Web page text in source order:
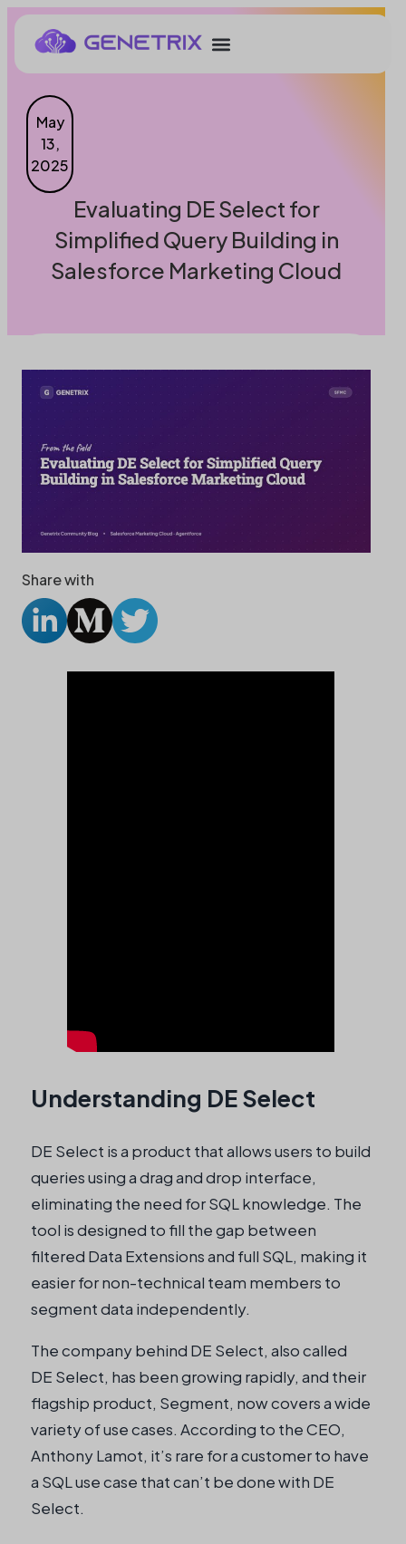
May
13,
2025
Evaluating DE Select for
Simplified Query Building in
Salesforce Marketing Cloud
Share with
Understanding DE Select
DE Select is a product that allows users to build
queries using a drag and drop interface,
eliminating the need for SQL knowledge. The
tool is designed to fill the gap between
filtered Data Extensions and full SQL, making it
easier for non-technical team members to
segment data independently.
The company behind DE Select, also called
DE Select, has been growing rapidly, and their
flagship product, Segment, now covers a wide
variety of use cases. According to the CEO,
Anthony Lamot, it’s rare for a customer to have
a SQL use case that can’t be done with DE
Select.